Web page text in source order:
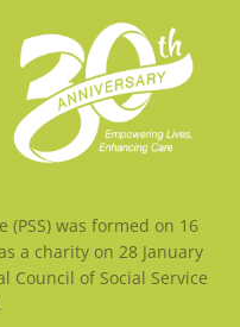
(PSS) was formed on 16
a charity on 28 January
Council of Social Service